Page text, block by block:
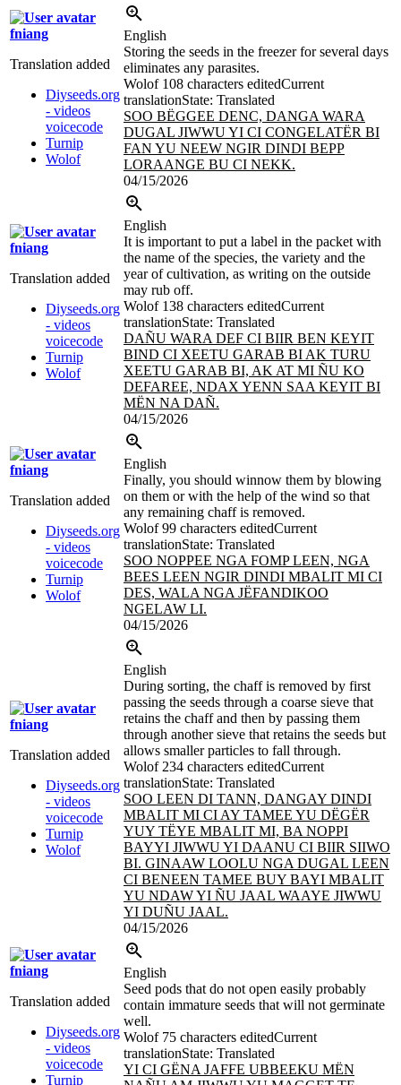
fniang
Translation added
Diyseeds.org
- videos
voicecode
Turnip
Wolof
English
Storing the seeds in the freezer for several days
eliminates any parasites.
Wolof 108 characters editedCurrent
translationState: Translated
SOO BËGGEE DENC, DANGA WARA
DUGAL JIWWU YI CI CONGELATËR BI
FAN YU NEEW NGIR DINDI BEPP
LORAANGE BU CI NEKK.
04/15/2026
fniang
Translation added
Diyseeds.org
- videos
voicecode
Turnip
Wolof
English
It is important to put a label in the packet with
the name of the species, the variety and the
year of cultivation, as writing on the outside
may rub off.
Wolof 138 characters editedCurrent
translationState: Translated
DAÑU WARA DEF CI BIIR BEN KEYIT
BIND CI XEETU GARAB BI AK TURU
XEETU GARAB BI, AK AT MI ÑU KO
DEFAREE, NDAX YENN SAA KEYIT BI
MËN NA DAÑ.
04/15/2026
fniang
Translation added
Diyseeds.org
- videos
voicecode
Turnip
Wolof
English
Finally, you should winnow them by blowing
on them or with the help of the wind so that
any remaining chaff is removed.
Wolof99 characters editedCurrent
translationState: Translated
SOO NOPPEE NGA FOMP LEEN, NGA
BEES LEEN NGIR DINDI MBALIT MI CI
DES, WALA NGA JËFANDIKOO
NGELAW LI.
04/15/2026
fniang
Translation added
Diyseeds.org
- videos
voicecode
Turnip
Wolof
English
During sorting, the chaff is removed by first
passing the seeds through a coarse sieve that
retains the chaff and then by passing them
through another sieve that retains the seeds but
allows smaller particles to fall through.
Wolof 234 characters editedCurrent
translationState: Translated
SOO LEEN DI TANN, DANGAY DINDI
MBALIT MI CI AY TAMEE YU DËGËR
YUY TËYE MBALIT MI, BA NOPPI
BAYYI JIWWU YI DAANU CI BIIR SIIWO
BI. GINAAW LOOLU NGA DUGAL LEEN
CI BENEEN TAMEE BUY BAYI MBALIT
YU NDAW YI ÑU JAAL WAAYE JIWWU
YI DUÑU JAAL.
04/15/2026
fniang
Translation added
Diyseeds.org
- videos
voicecode
Turnip
English
Seed pods that do not open easily probably
contain immature seeds that will not germinate
well.
Wolof 75 characters editedCurrent
translationState: Translated
YI CI GËNA JAFFE UBBEEKU MËN